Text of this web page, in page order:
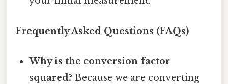
Frequently Asked Questions (FAQs)
Why is the conversion factor
squared? Because we are converting